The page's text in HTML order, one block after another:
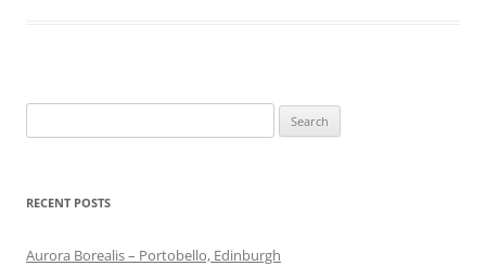
for:
RECENT POSTS
Aurora Borealis – Portobello, Edinburgh